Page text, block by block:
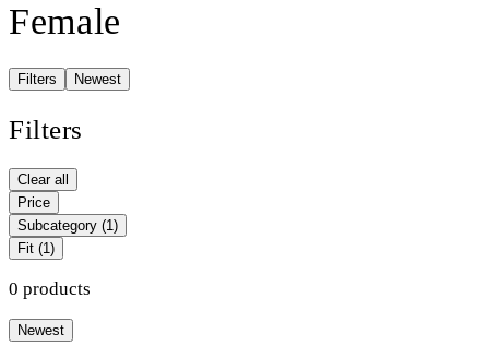
Female
Filters Newest
Filters
Clear all
Price
Subcategory (1)
Fit (1)
0 products
Newest